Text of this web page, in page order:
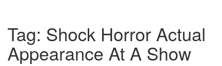
Tag: Shock Horror Actual
Appearance At A Show